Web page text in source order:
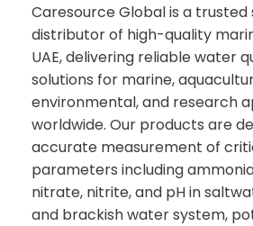
Caresource Global is a trusted
distributor of high-quality
UAE, delivering reliable water
solutions for marine,
environmental, and research
worldwide. Our products are
accurate measurement of
parameters including
nitrate, nitrite, and pH in
and brackish water system,